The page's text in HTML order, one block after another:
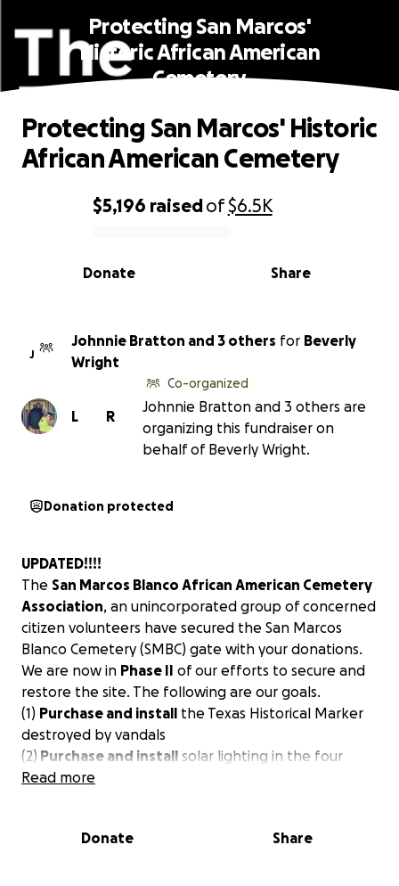
Protecting San Marcos'
Historic African American
Cemetery
0% complete
$5,196 raisedof$6.5K
Share
Donate
Protecting San Marcos' Historic
African American Cemetery
J
Johnnie Bratton and 3 others for Beverly
Wright
R
L
Co-organized
Johnnie Bratton and 3 others are
organizing this fundraiser on
behalf of Beverly Wright.
Donation protected
UPDATED!!!!
The San Marcos Blanco African American Cemetery
Association, an unincorporated group of concerned
citizen volunteers have secured the San Marcos
Blanco Cemetery (SMBC) gate with your donations.
We are now in Phase II of our efforts to secure and
restore the site. The following are our goals.
(1) Purchase and install the Texas Historical Marker
destroyed by vandals
(2) Purchase and install solar lighting in the four
corners of the property.
Identify, repair, replace
collapsed, damaged or
Read more
Donate Share